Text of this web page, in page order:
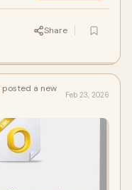
Share
posted a new
Feb 23, 2026